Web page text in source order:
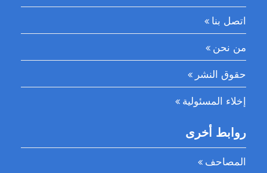
اتصل بنا
من نحن
حقوق النشر
إخلاء المسئولية
روابط أخرى
المصاحف